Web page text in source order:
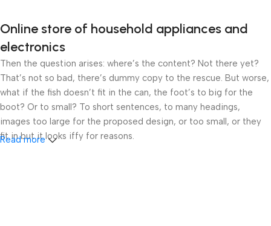
Online store of household appliances and
electronics
Then the question arises: where’s the content? Not there yet?
That’s not so bad, there’s dummy copy to the rescue. But worse,
what if the fish doesn’t fit in the can, the foot’s to big for the
boot? Or to small? To short sentences, to many headings,
images too large for the proposed design, or too small, or they
fit in but it looks iffy for reasons.
Read more